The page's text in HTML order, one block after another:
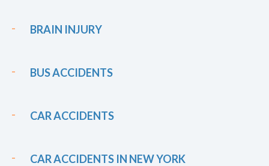
BRAIN INJURY
BUS ACCIDENTS
CAR ACCIDENTS
CAR ACCIDENTS IN NEW YORK